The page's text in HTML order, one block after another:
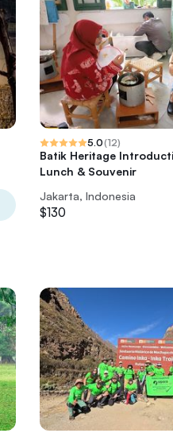
5.0(12)
Batik Heritage
Lunch & Souvenir
Jakarta, Indonesia
$130